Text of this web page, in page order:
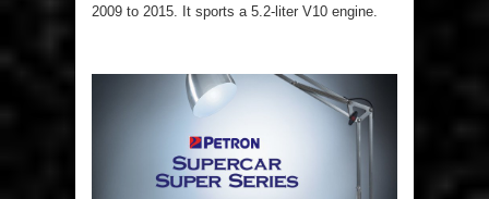
2009 to 2015. It sports a 5.2-liter V10 engine.